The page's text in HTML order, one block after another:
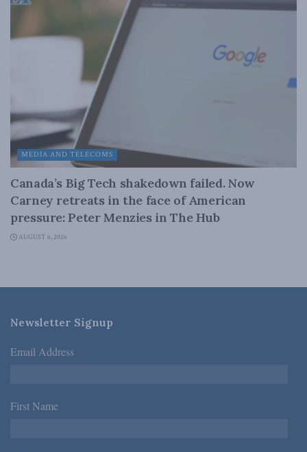
MEDIA AND TELECOMS
Canada’s Big Tech shakedown failed. Now
Carney retreats in the face of American
pressure: Peter Menzies in The Hub
AUGUST 6, 2026
Newsletter Signup
Email Address *
First Name *